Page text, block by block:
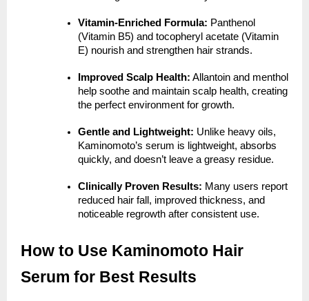
Vitamin-Enriched Formula: Panthenol
(Vitamin B5) and tocopheryl acetate (Vitamin
E) nourish and strengthen hair strands.
Improved Scalp Health: Allantoin and menthol
help soothe and maintain scalp health, creating
the perfect environment for growth.
Gentle and Lightweight: Unlike heavy oils,
Kaminomoto’s serum is lightweight, absorbs
quickly, and doesn’t leave a greasy residue.
Clinically Proven Results: Many users report
reduced hair fall, improved thickness, and
noticeable regrowth after consistent use.
How to Use Kaminomoto Hair
Serum for Best Results